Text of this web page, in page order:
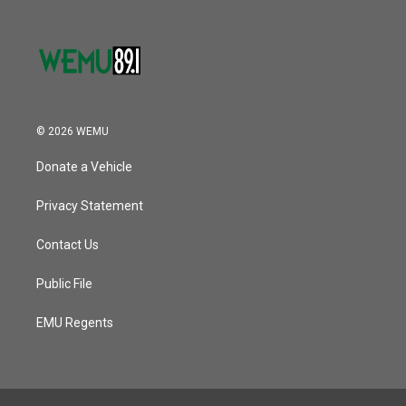
© 2026 WEMU
Donate a Vehicle
Privacy Statement
Contact Us
Public File
EMU Regents